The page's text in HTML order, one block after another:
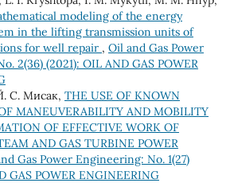
modeling of the energy
in the lifting transmission units of
for well repair , Oil and Gas Power
2(36) (2021): OIL AND GAS POWER
С. Мисак, THE USE OF KNOWN
MANEUVERABILITY AND MOBILITY
OF EFFECTIVE WORK OF
AND GAS TURBINE POWER
Gas Power Engineering: No. 1(27)
GAS POWER ENGINEERING